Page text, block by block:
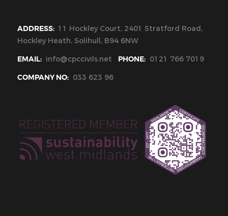
ADDRESS: 11 Hockley Court, 2401 Stratford Road,
Hockley Heath, Solihull, B94 6NW
EMAIL: info@cpccivils.net PHONE: 0121 766 7019
COMPANY NO: 033 623 96